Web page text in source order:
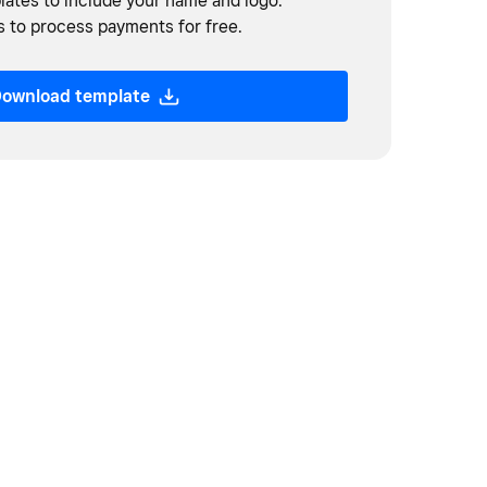
to process payments for free.
template